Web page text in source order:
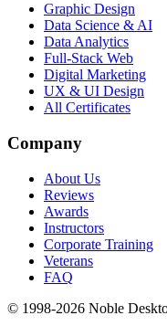
Graphic Design
Data Science & AI
Data Analytics
Full-Stack Web
Digital Marketing
UX & UI Design
All Certificates
Company
About Us
Reviews
Awards
Instructors
Corporate Training
Veterans
FAQ
© 1998-2026 Noble